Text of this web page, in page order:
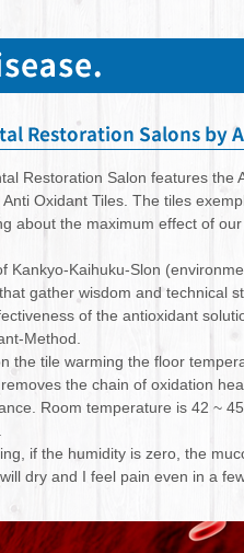
Restoration Salon features the
Oxidant Tiles. The tiles
about the maximum effect of
Kankyo-Kaihuku-Slon
gather wisdom and technical
of the antioxidant
Method.
the tile warming the floor
the chain of oxidation
Room temperature is 42 ~
if the humidity is zero, the
dry and I feel pain even in a